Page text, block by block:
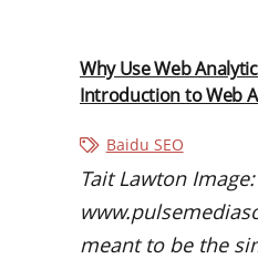
Why Use Web
Introduction to Web
Baidu SEO
Tait Lawton Image:
meant to be the